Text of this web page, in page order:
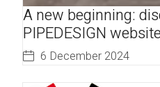
A new beginning:
PIPEDESIGN
6 December 2024